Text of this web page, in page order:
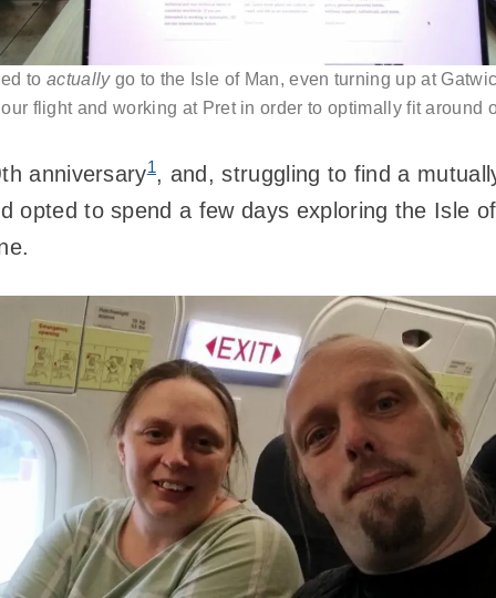
toactuallygo to the Isle of Man, even turning up at
flight and working at Pret in order to optimally fit around
th anniversary1, and, struggling to find a
opted to spend a few days exploring the Isle